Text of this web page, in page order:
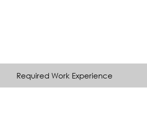
Required Work Experience